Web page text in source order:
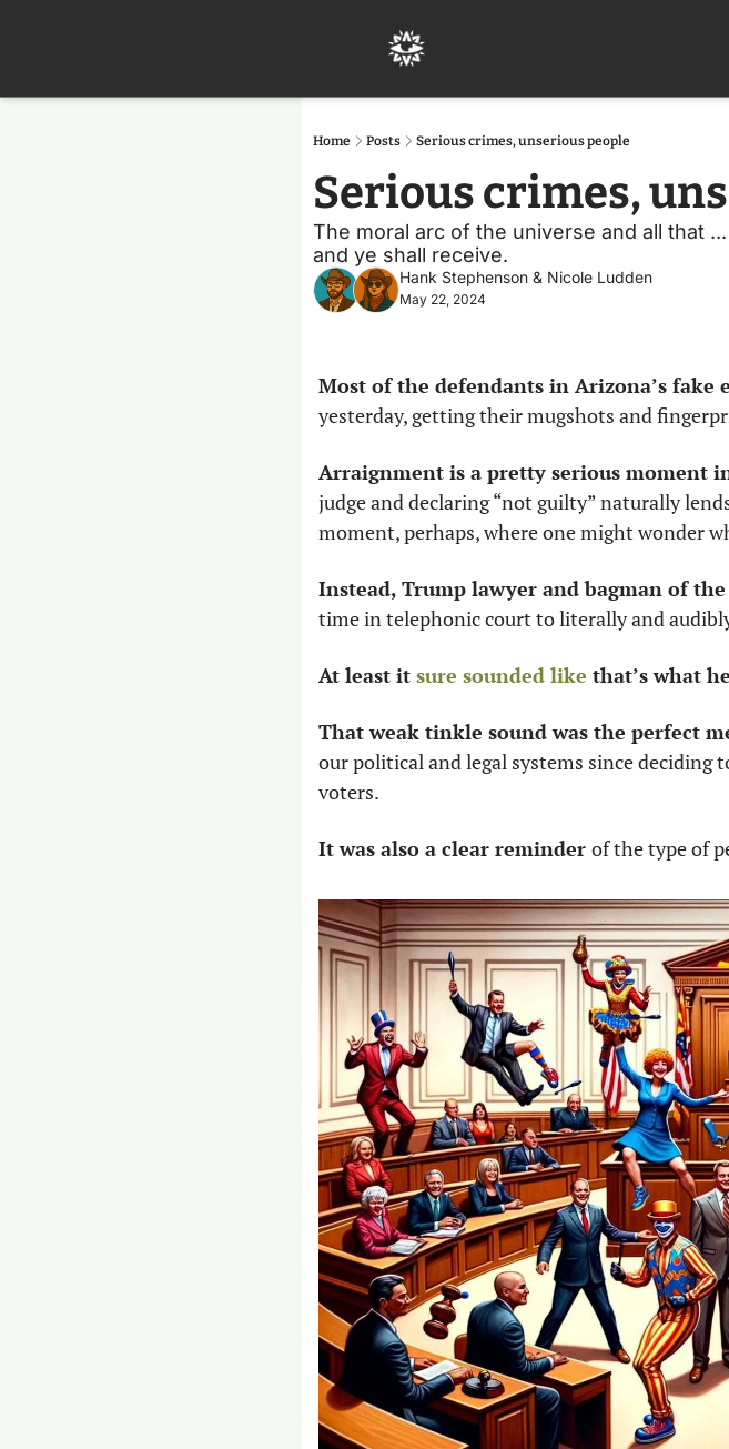
Home Posts Serious crimes, unserious people
Serious crimes,
The moral arc of the universe and all that
and ye shall receive.
Hank Stephenson & Nicole Ludden
May 22, 2024
Most of the defendants in Arizona’s fake
yesterday, getting their mugshots and
Arraignment is a pretty serious moment
judge and declaring “not guilty” naturally
moment, perhaps, where one might wonder
Instead, Trump lawyer and bagman of
time in telephonic court to literally and
At least it sure sounded like that’s what
That weak tinkle sound was the perfect
our political and legal systems since
voters.
It was also a clear reminder of the type of